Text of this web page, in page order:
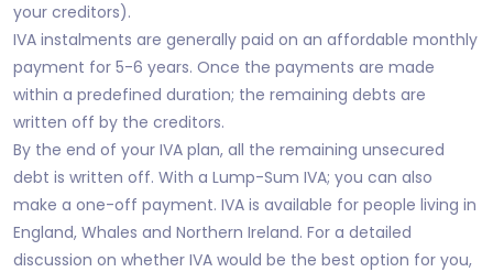
your creditors).
IVA instalments are generally paid on an affordable monthly
payment for 5-6 years. Once the payments are made
within a predefined duration; the remaining debts are
written off by the creditors.
By the end of your IVA plan, all the remaining unsecured
debt is written off. With a Lump-Sum IVA; you can also
make a one-off payment. IVA is available for people living in
England, Whales and Northern Ireland. For a detailed
discussion on whether IVA would be the best option for you,